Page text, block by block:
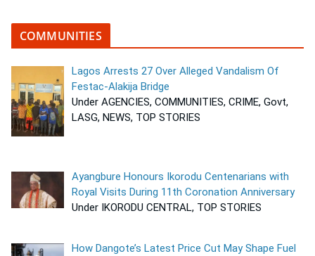
COMMUNITIES
Lagos Arrests 27 Over Alleged Vandalism Of
Festac-Alakija Bridge
Under AGENCIES, COMMUNITIES, CRIME, Govt,
LASG, NEWS, TOP STORIES
Ayangbure Honours Ikorodu Centenarians with
Royal Visits During 11th Coronation Anniversary
Under IKORODU CENTRAL, TOP STORIES
How Dangote’s Latest Price Cut May Shape Fuel